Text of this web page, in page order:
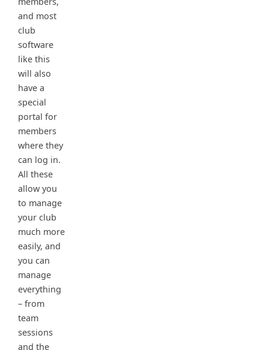
and most
club
software
like this
will also
have a
special
portal for
members
where they
can log in.
All these
allow you
to manage
your club
much more
easily, and
you can
manage
everything
– from
team
sessions
and the